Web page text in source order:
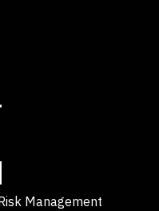
Management